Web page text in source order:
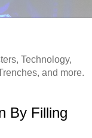
Technology,
and more.
By Filling